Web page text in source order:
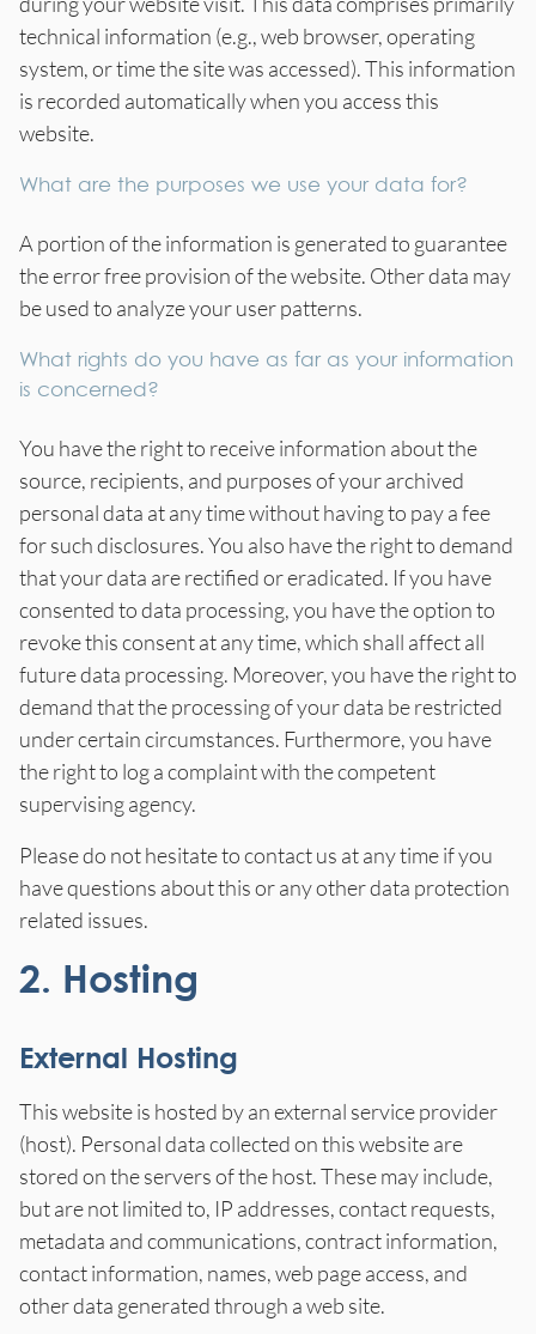
technical information (e.g., web browser, operating
system, or time the site was accessed). This information
is recorded automatically when you access this
website.
What are the purposes we use your data for?
A portion of the information is generated to guarantee
the error free provision of the website. Other data may
be used to analyze your user patterns.
What rights do you have as far as your information
is concerned?
You have the right to receive information about the
source, recipients, and purposes of your archived
personal data at any time without having to pay a fee
for such disclosures. You also have the right to demand
that your data are rectified or eradicated. If you have
consented to data processing, you have the option to
revoke this consent at any time, which shall affect all
future data processing. Moreover, you have the right to
demand that the processing of your data be restricted
under certain circumstances. Furthermore, you have
the right to log a complaint with the competent
supervising agency.
Please do not hesitate to contact us at any time if you
have questions about this or any other data protection
related issues.
2. Hosting
External Hosting
This website is hosted by an external service provider
(host). Personal data collected on this website are
stored on the servers of the host. These may include,
but are not limited to, IP addresses, contact requests,
metadata and communications, contract information,
contact information, names, web page access, and
other data generated through a web site.